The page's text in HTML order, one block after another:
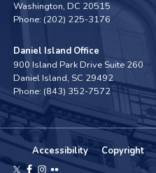
Washington,DC20515
Phone: (202) 225-3176
Daniel Island Office
900 Island Park Drive Suite 260
Daniel Island, SC29492
Phone: (843) 352-7572
Accessibility Copyright